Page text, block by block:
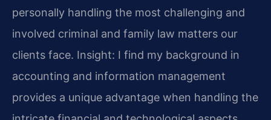
personally handling the most challenging and
involved criminal and family law matters our
clients face. Insight: I find my background in
accounting and information management
provides a unique advantage when handling the